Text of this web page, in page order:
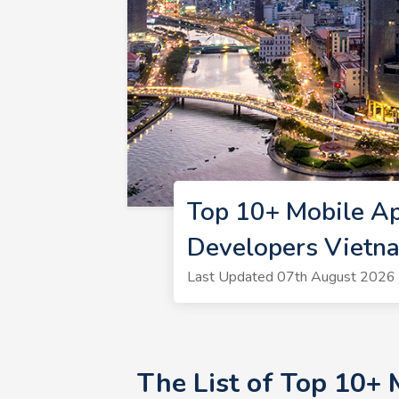
Top 10+ Mobile
Developers
Last Updated 07th August 2026
The List of Top 10+